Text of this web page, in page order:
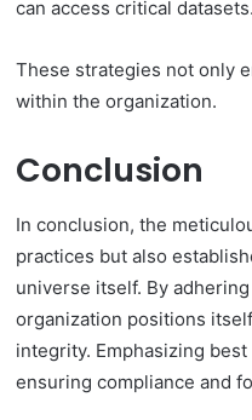
can access critical datasets.
These strategies not only
within the organization.
Conclusion
In conclusion, the
practices but also
universe itself. By
organization positions
integrity. Emphasizing
ensuring compliance and